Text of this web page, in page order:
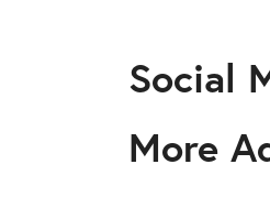
Social
More